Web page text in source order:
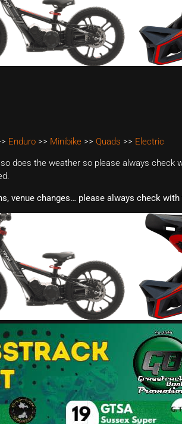
Enduro >> Minibike >> Quads >> Electric
does the weather so please always
venue changes… please always check